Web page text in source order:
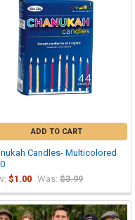
ADD TO CART
Candles- Multicolored
$1.00 Was: $3.99